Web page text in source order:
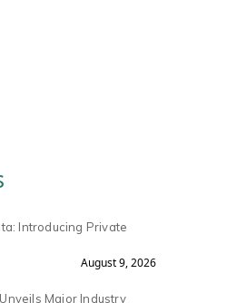
Introducing Private
August 9, 2026
Major Industry